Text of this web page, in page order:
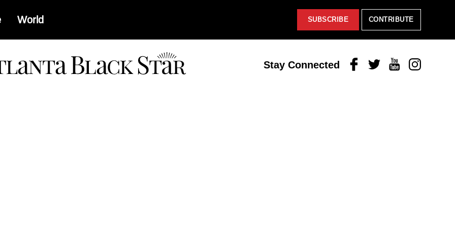
World SUBSCRIBE CONTRIBUTE
Stay Connected FacebookTwitterYoutubeInstagram